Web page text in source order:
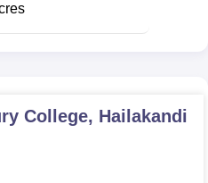
College, Hailakandi